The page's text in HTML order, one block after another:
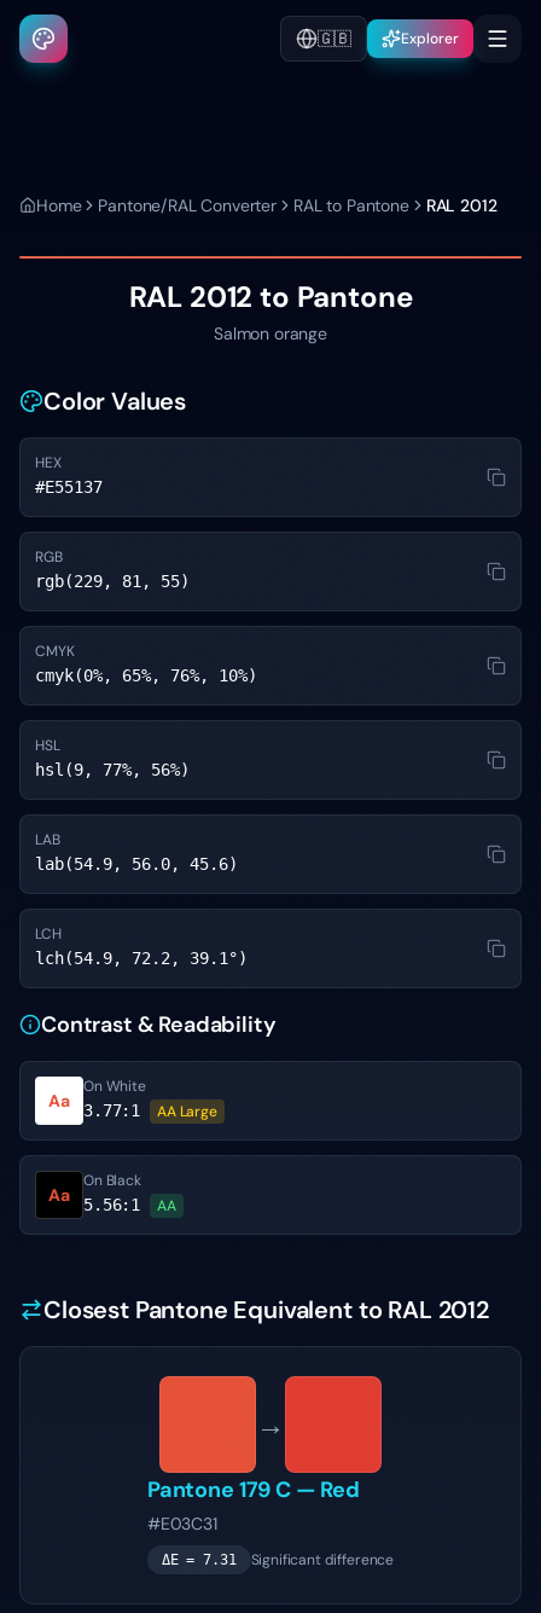
🇬🇧 Explorer
Home Pantone/RAL Converter RAL to Pantone RAL 2012
RAL 2012 to Pantone
Salmon orange
Color Values
HEX
#E55137
RGB
rgb(229, 81, 55)
CMYK
cmyk(0%, 65%, 76%, 10%)
HSL
hsl(9, 77%, 56%)
LAB
lab(54.9, 56.0, 45.6)
LCH
lch(54.9, 72.2, 39.1°)
Contrast & Readability
Aa
On White
3.77:1 AA Large
Aa
On Black
5.56:1 AA
Closest Pantone Equivalent to RAL 2012
→
Pantone 179 C— Red
#E03C31
ΔE =7.31 Significant difference